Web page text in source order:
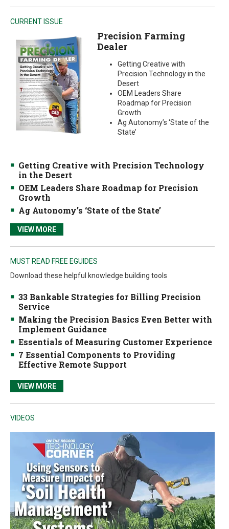
CURRENT ISSUE
Precision Farming
Dealer
Getting Creative with
Precision Technology in the
Desert
OEM Leaders Share
Roadmap for Precision
Growth
Ag Autonomy’s ‘State of the
State’
Getting Creative with Precision Technology
in the Desert
OEM Leaders Share Roadmap for Precision
Growth
Ag Autonomy’s ‘State of the State’
VIEW MORE
MUST READ FREE EGUIDES
Download these helpful knowledge building tools
33 Bankable Strategies for Billing Precision
Service
Making the Precision Basics Even Better with
Implement Guidance
Essentials of Measuring Customer Experience
7 Essential Components to Providing
Effective Remote Support
VIEW MORE
VIDEOS